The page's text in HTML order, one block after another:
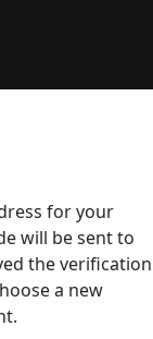
for your
will be sent to
the verification
a new